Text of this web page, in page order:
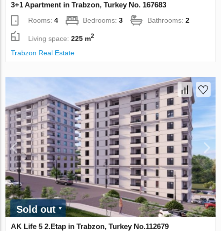
3+1 Apartment in Trabzon, Turkey No. 167683
Rooms:4 Bedrooms:3 Bathrooms:2
Living space:225 m2
Trabzon Real Estate
Sold out
AK Life 5 2.Etap in Trabzon, Turkey No.112679